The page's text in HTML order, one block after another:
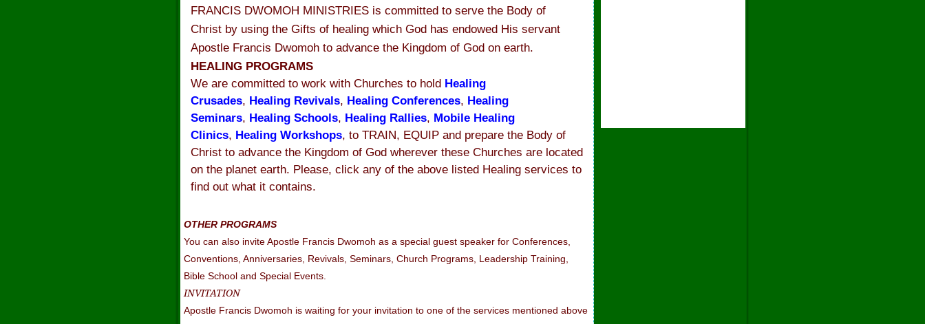
FRANCIS DWOMOH MINISTRIES is committed to serve the Body of
Christ by using the Gifts of healing which God has endowed His servant
Apostle Francis Dwomoh to advance the Kingdom of God on earth.
HEALING PROGRAMS
We are committed to work with Churches to hold Healing
Crusades, Healing Revivals, Healing Conferences, Healing
Seminars, Healing Schools, Healing Rallies, Mobile Healing
Clinics, Healing Workshops, to TRAIN, EQUIP and prepare the Body of
Christ to advance the Kingdom of God wherever these Churches are located
on the planet earth. Please, click any of the above listed Healing services to
find out what it contains.
OTHER PROGRAMS
You can also invite Apostle Francis Dwomoh as a special guest speaker for Conferences,
Conventions, Anniversaries, Revivals, Seminars, Church Programs, Leadership Training,
Bible School and Special Events.
INVITATION
Apostle Francis Dwomoh is waiting for your invitation to one of the services mentioned above